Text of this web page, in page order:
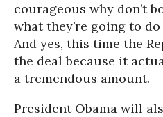
courageous why don’t
what they’re going to
And yes, this time the
the deal because it
a tremendous amount.
President Obama will